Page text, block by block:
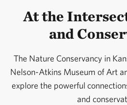
At the
and
The Nature Conservancy in
Nelson-Atkins Museum of Art
explore the powerful
and